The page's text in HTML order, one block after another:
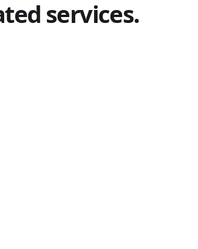
services.